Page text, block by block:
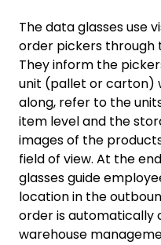
The data glasses use
order pickers through
They inform the
unit (pallet or carton)
along, refer to the
item level and the
images of the
field of view. At the
glasses guide
location in the
order is automatically
warehouse